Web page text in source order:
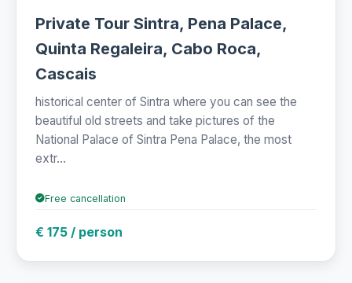
Private Tour Sintra, Pena Palace,
Quinta Regaleira, Cabo Roca,
Cascais
historical center of Sintra where you can see the
beautiful old streets and take pictures of the
National Palace of Sintra Pena Palace, the most
extr...
Free cancellation
€ 175 / person